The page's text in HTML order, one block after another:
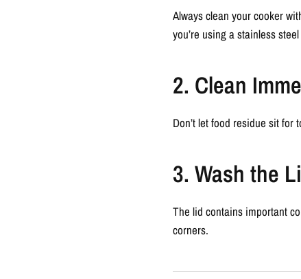
Always clean your cooker
you’re using a stainless
2. Clean
Don’t let food residue sit
3. Wash the
The lid contains important
corners.